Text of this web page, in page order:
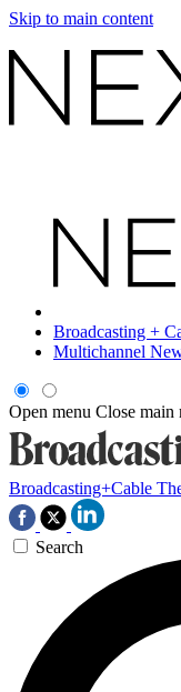
Skip to main content
Broadcasting +
Multichannel
Open menu Close main
Broadcasting+Cable
Search